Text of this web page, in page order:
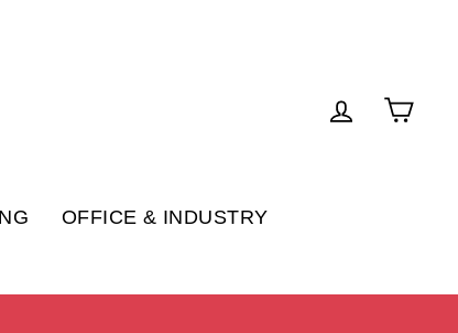
LOG IN
OFFICE & INDUSTRY